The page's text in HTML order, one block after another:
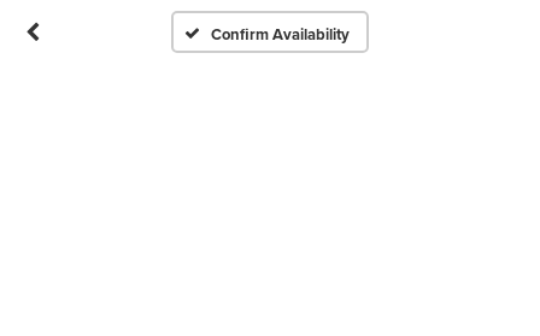
Confirm Availability